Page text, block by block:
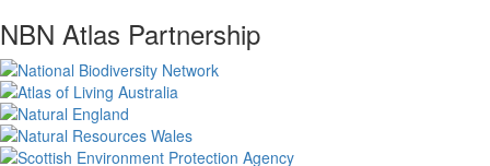
NBN Atlas Partnership